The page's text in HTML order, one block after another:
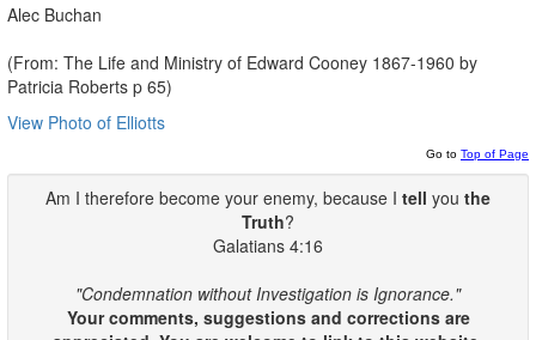
Alec Buchan
(From: The Life and Ministry of Edward Cooney 1867-1960 by
Patricia Roberts p 65)
View Photo of Elliotts
Go to Top of Page
Am I therefore become your enemy, because I tell you the
Truth?
Galatians 4:16
"Condemnation without Investigation is Ignorance."
Your comments, suggestions and corrections are